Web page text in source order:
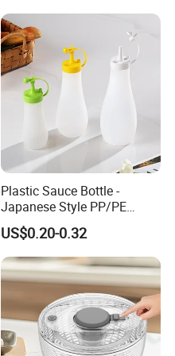
Plastic Sauce Bottle -
Japanese Style PP/PE
Squeeze Mayo Ketchup
Bottle
US$0.20-0.32